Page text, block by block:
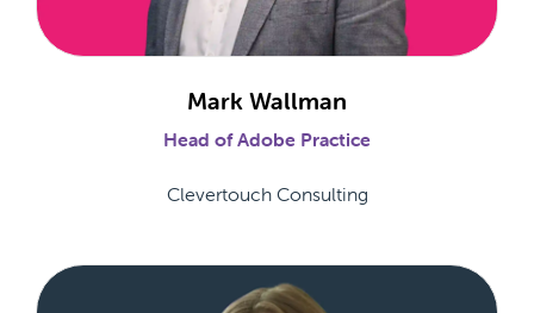
Mark Wallman
Head of Adobe Practice
Clevertouch Consulting